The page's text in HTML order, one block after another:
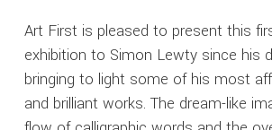
Art First is pleased to present this
exhibition to Simon Lewty since his
bringing to light some of his most
and brilliant works. The dream-like